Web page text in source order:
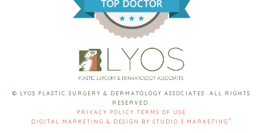
© LYOS PLASTIC SURGERY & DERMATOLOGY ASSOCIATES. ALL RIGHTS
RESERVED.
PRIVACY POLICY TERMS OF USE
DIGITAL MARKETING & DESIGN BY STUDIO 3 MARKETING ®